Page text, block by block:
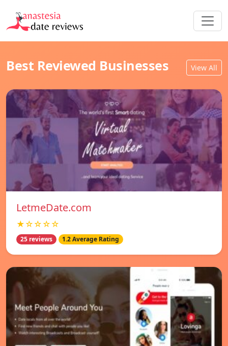
Best Reviewed Businesses View All
LetmeDate.com
★☆☆☆☆
25 reviews 1.2 Average Rating